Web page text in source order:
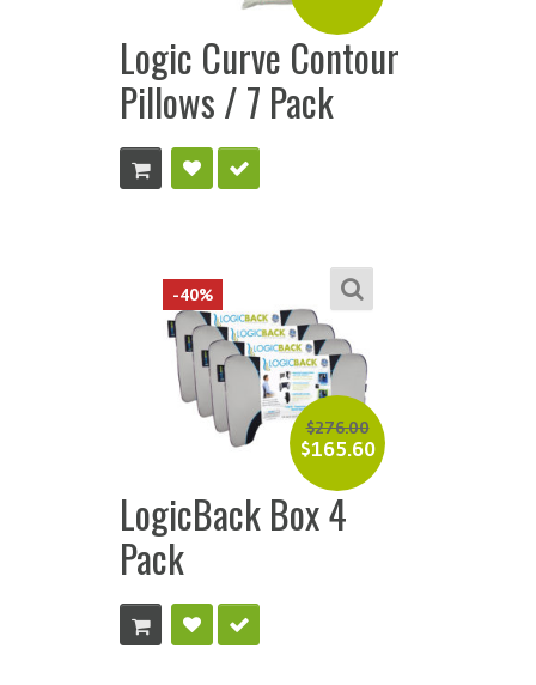
Logic Curve Contour
Pillows / 7 Pack
-40%
$276.00
$165.60
LogicBack Box 4
Pack